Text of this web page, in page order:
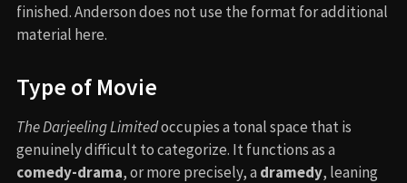
finished. Anderson does not use the format for additional
material here.
Type of Movie
The Darjeeling Limitedoccupies a tonal space that is
genuinely difficult to categorize. It functions as a
comedy-drama, or more precisely, a dramedy, leaning